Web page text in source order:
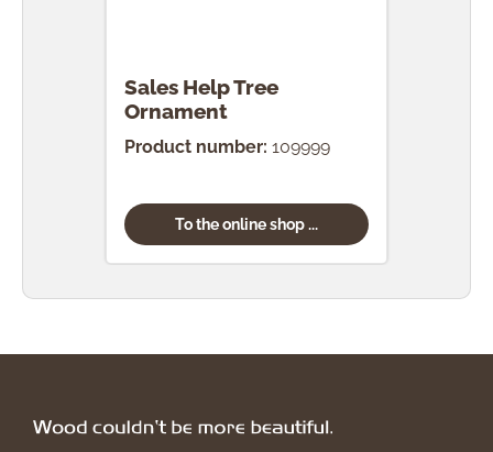
Sales Help Tree
Ornament
Product number: 109999
To the online shop ...